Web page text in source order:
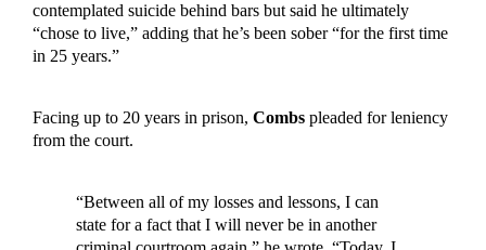
contemplated suicide behind bars but said he ultimately
“chose to live,” adding that he’s been sober “for the first time
in 25 years.”
Facing up to 20 years in prison, Combspleaded for leniency
from the court.
“Between all of my losses and lessons, I can
state for a fact that I will never be in another